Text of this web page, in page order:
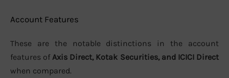
Account Features
These are the notable distinctions in the account
features of Axis Direct, Kotak Securities, and ICICI Direct
when compared.